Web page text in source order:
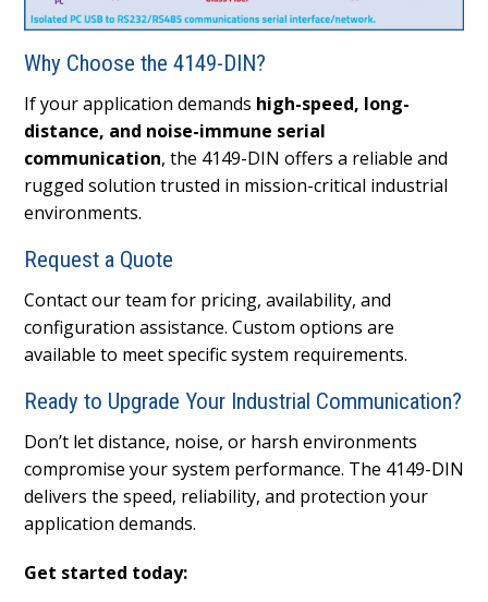
Why Choose the 4149-DIN?
If your application demands high-speed, long-
distance, and noise-immune serial
communication, the 4149-DIN offers a reliable and
rugged solution trusted in mission-critical industrial
environments.
Request a Quote
Contact our team for pricing, availability, and
configuration assistance. Custom options are
available to meet specific system requirements.
Ready to Upgrade Your Industrial Communication?
Don’t let distance, noise, or harsh environments
compromise your system performance. The 4149-DIN
delivers the speed, reliability, and protection your
application demands.
Get started today: